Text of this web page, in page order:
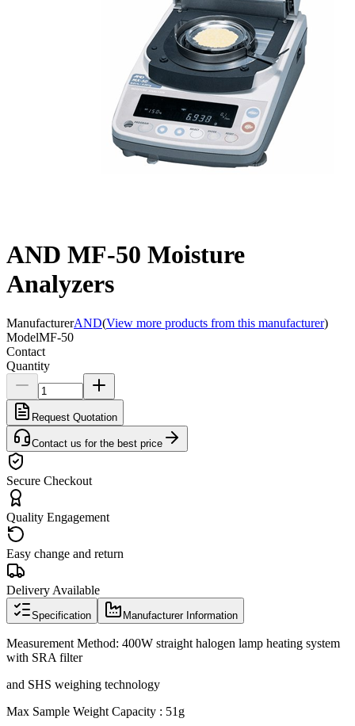
AND MF-50 Moisture
Analyzers
ManufacturerAND(View more products from this manufacturer)
ModelMF-50
Contact
Quantity
Request Quotation
Contact us for the best price
Secure Checkout
Quality Engagement
Easy change and return
Delivery Available
Specification Manufacturer Information
Measurement Method: 400W straight halogen lamp heating system
with SRA filter
and SHS weighing technology
Max Sample Weight Capacity : 51g